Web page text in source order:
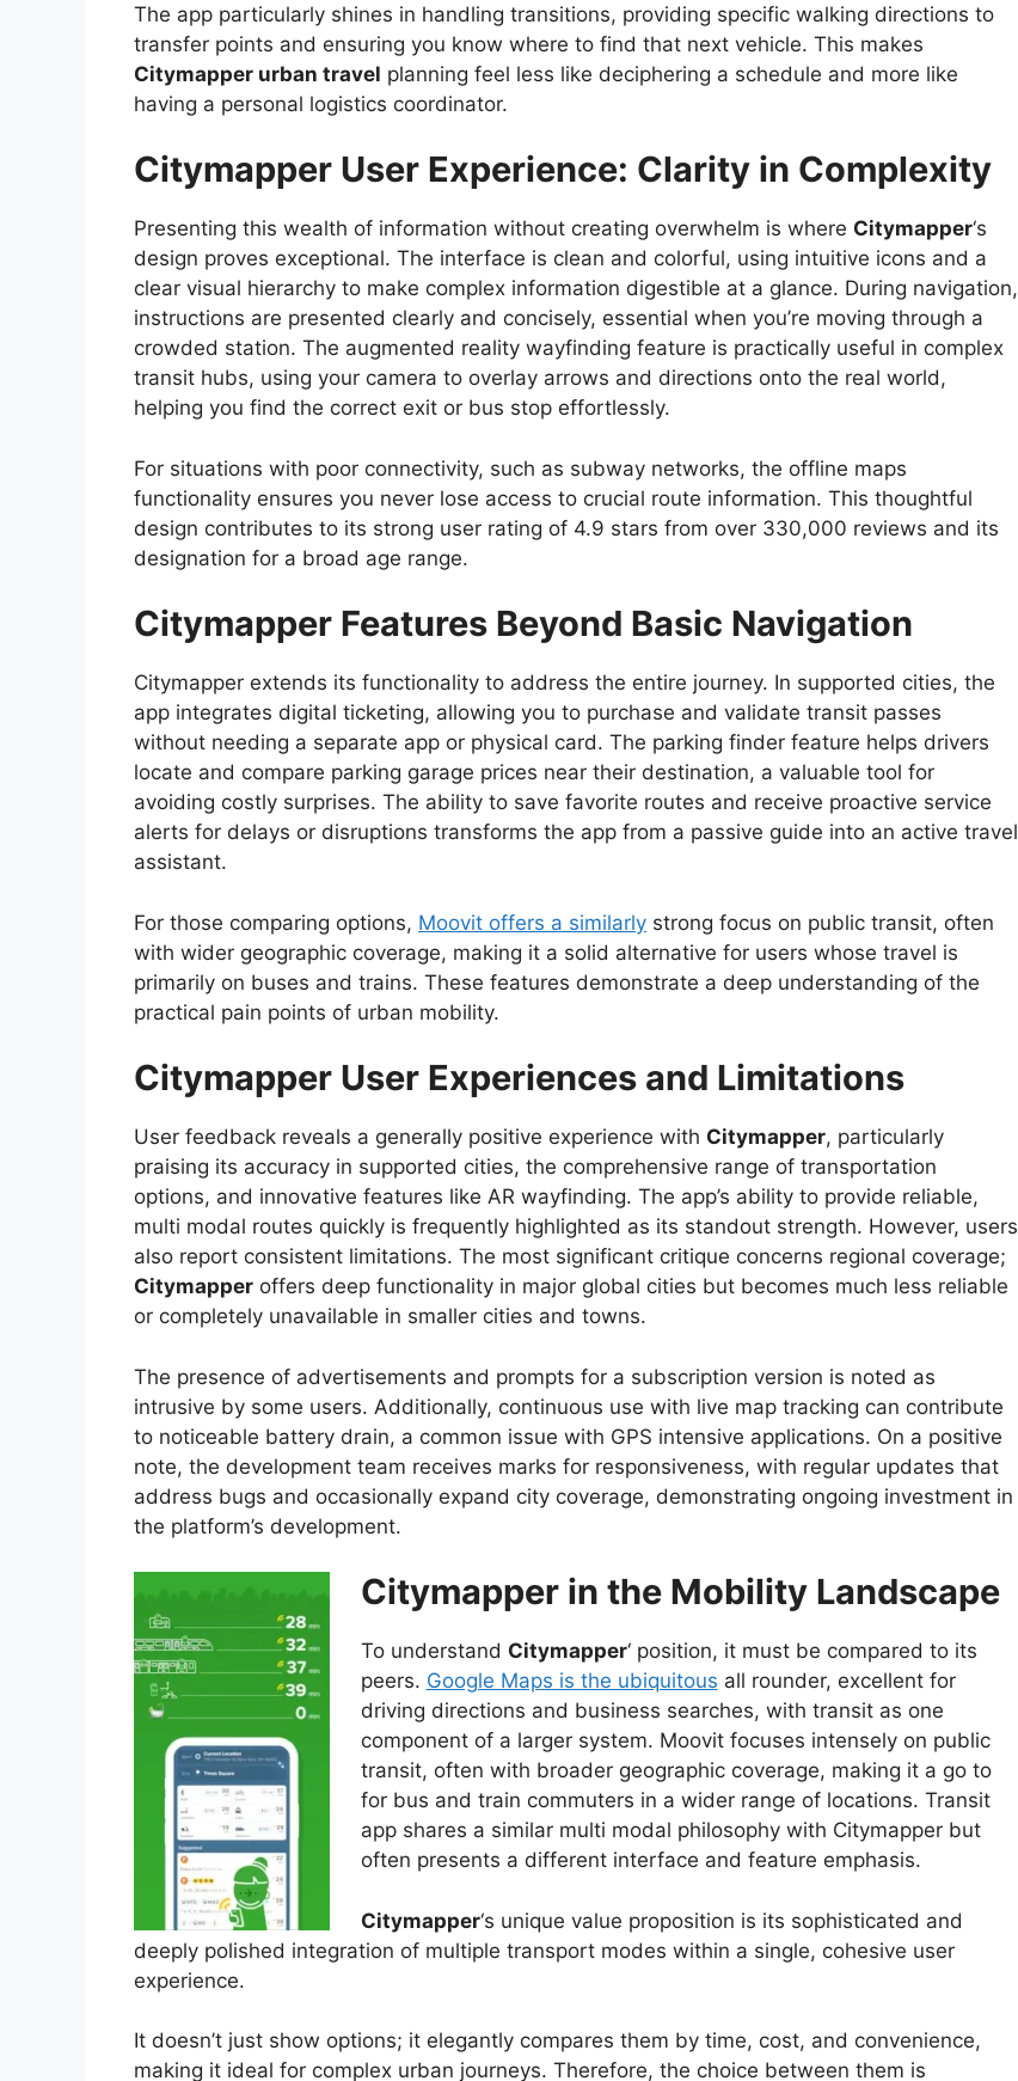
The app particularly shines in handling transitions, providing specific walking directions to
transfer points and ensuring you know where to find that next vehicle. This makes
Citymapper urban travel planning feel less like deciphering a schedule and more like
having a personal logistics coordinator.
Citymapper User Experience: Clarity in Complexity
Presenting this wealth of information without creating overwhelm is where Citymapper‘s
design proves exceptional. The interface is clean and colorful, using intuitive icons and a
clear visual hierarchy to make complex information digestible at a glance. During navigation,
instructions are presented clearly and concisely, essential when you’re moving through a
crowded station. The augmented reality wayfinding feature is practically useful in complex
transit hubs, using your camera to overlay arrows and directions onto the real world,
helping you find the correct exit or bus stop effortlessly.
For situations with poor connectivity, such as subway networks, the offline maps
functionality ensures you never lose access to crucial route information. This thoughtful
design contributes to its strong user rating of 4.9 stars from over 330,000 reviews and its
designation for a broad age range.
Citymapper Features Beyond Basic Navigation
Citymapper extends its functionality to address the entire journey. In supported cities, the
app integrates digital ticketing, allowing you to purchase and validate transit passes
without needing a separate app or physical card. The parking finder feature helps drivers
locate and compare parking garage prices near their destination, a valuable tool for
avoiding costly surprises. The ability to save favorite routes and receive proactive service
alerts for delays or disruptions transforms the app from a passive guide into an active travel
assistant.
For those comparing options, Moovit offers a similarly strong focus on public transit, often
with wider geographic coverage, making it a solid alternative for users whose travel is
primarily on buses and trains. These features demonstrate a deep understanding of the
practical pain points of urban mobility.
Citymapper User Experiences and Limitations
User feedback reveals a generally positive experience with Citymapper, particularly
praising its accuracy in supported cities, the comprehensive range of transportation
options, and innovative features like AR wayfinding. The app’s ability to provide reliable,
multi modal routes quickly is frequently highlighted as its standout strength. However, users
also report consistent limitations. The most significant critique concerns regional coverage;
Citymapper offers deep functionality in major global cities but becomes much less reliable
or completely unavailable in smaller cities and towns.
The presence of advertisements and prompts for a subscription version is noted as
intrusive by some users. Additionally, continuous use with live map tracking can contribute
to noticeable battery drain, a common issue with GPS intensive applications. On a positive
note, the development team receives marks for responsiveness, with regular updates that
address bugs and occasionally expand city coverage, demonstrating ongoing investment in
the platform’s development.
Citymapper in the Mobility Landscape
To understand Citymapper‘ position, it must be compared to its
peers. Google Maps is the ubiquitous all rounder, excellent for
driving directions and business searches, with transit as one
component of a larger system. Moovit focuses intensely on public
transit, often with broader geographic coverage, making it a go to
for bus and train commuters in a wider range of locations. Transit
app shares a similar multi modal philosophy with Citymapper but
often presents a different interface and feature emphasis.
Citymapper‘s unique value proposition is its sophisticated and
deeply polished integration of multiple transport modes within a single, cohesive user
experience.
It doesn’t just show options; it elegantly compares them by time, cost, and convenience,
making it ideal for complex urban journeys. Therefore, the choice between them is